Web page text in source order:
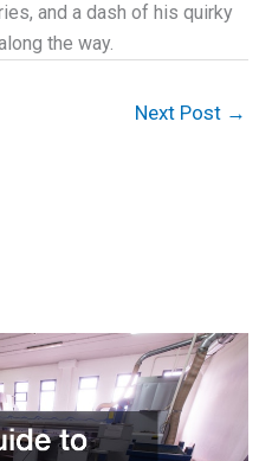
and a dash of his quirky
the way.
Next Post →